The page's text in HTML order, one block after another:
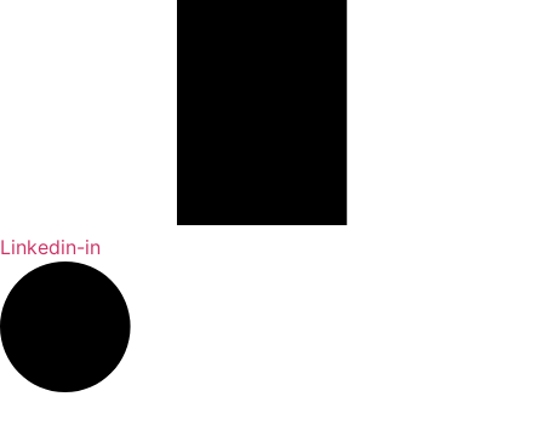
Linkedin-in